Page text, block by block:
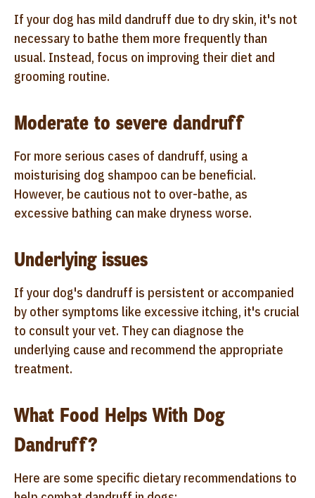
If your dog has mild dandruff due to dry skin, it's not
necessary to bathe them more frequently than
usual. Instead, focus on improving their diet and
grooming routine.
Moderate to severe dandruff
For more serious cases of dandruff, using a
moisturising dog shampoo can be beneficial.
However, be cautious not to over-bathe, as
excessive bathing can make dryness worse.
Underlying issues
If your dog's dandruff is persistent or accompanied
by other symptoms like excessive itching, it's crucial
to consult your vet. They can diagnose the
underlying cause and recommend the appropriate
treatment.
What Food Helps With Dog
Dandruff?
Here are some specific dietary recommendations to